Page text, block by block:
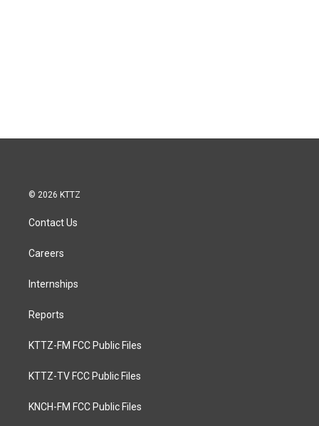
© 2026 KTTZ
Contact Us
Careers
Internships
Reports
KTTZ-FM FCC Public Files
KTTZ-TV FCC Public Files
KNCH-FM FCC Public Files